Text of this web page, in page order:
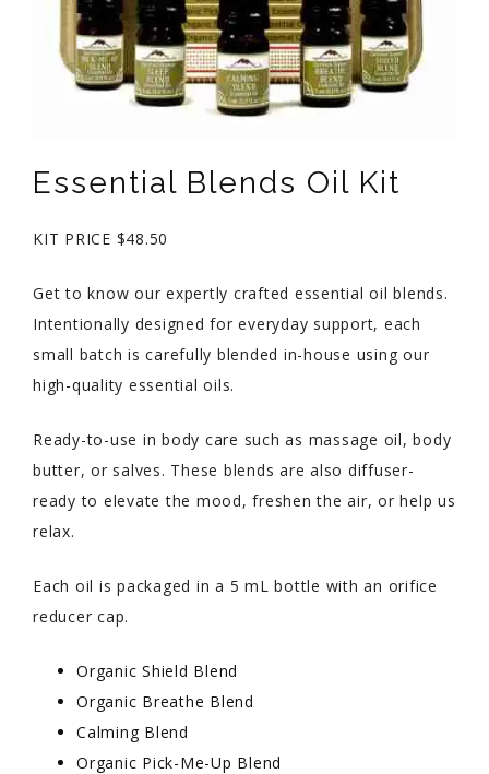
Essential Blends Oil Kit
KIT PRICE $48.50
Get to know our expertly crafted essential oil blends.
Intentionally designed for everyday support, each
small batch is carefully blended in-house using our
high-quality essential oils.
Ready-to-use in body care such as massage oil, body
butter, or salves. These blends are also diffuser-
ready to elevate the mood, freshen the air, or help us
relax.
Each oil is packaged in a 5 mL bottle with an orifice
reducer cap.
Organic Shield Blend
Organic Breathe Blend
Calming Blend
Organic Pick-Me-Up Blend